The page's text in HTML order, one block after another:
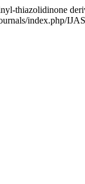
thiazolidinone
index.php/